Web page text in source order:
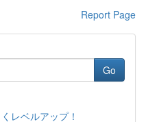
Report Page
Go
レベルアップ！